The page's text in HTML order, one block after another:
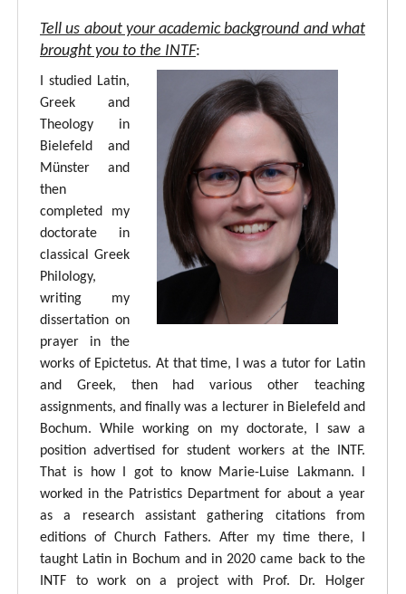
Tell us about your academic background and what
brought you to the INTF:
I studied Latin,
Greek and
Theology in
Bielefeld and
Münster and
then
completed my
doctorate in
classical Greek
Philology,
writing my
dissertation on
prayer in the
works of Epictetus. At that time, I was a tutor for Latin
and Greek, then had various other teaching
assignments, and finally was a lecturer in Bielefeld and
Bochum. While working on my doctorate, I saw a
position advertised for student workers at the INTF.
That is how I got to know Marie-Luise Lakmann. I
worked in the Patristics Department for about a year
as a research assistant gathering citations from
editions of Church Fathers. After my time there, I
taught Latin in Bochum and in 2020 came back to the
INTF to work on a project with Prof. Dr. Holger